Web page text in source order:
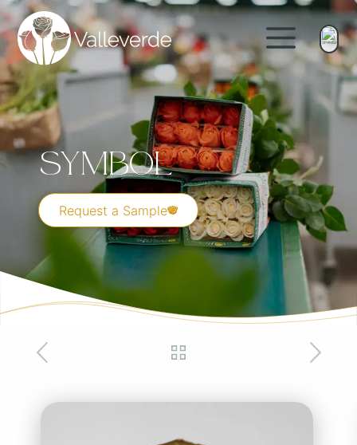
Symbol
Request a Sample